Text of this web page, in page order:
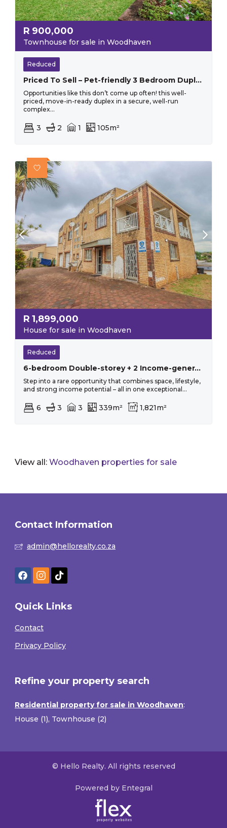
R 900,000
Townhouse for sale in Woodhaven
Reduced
Priced To Sell – Pet-friendly 3 Bedroom Duplex With Flat Garden!
Opportunities like this don’t come up often! this well-
priced, move-in-ready duplex in a secure, well-run
complex...
3 2 1 105m²
R 1,899,000
House for sale in Woodhaven
Reduced
6-bedroom Double-storey + 2 Income-generating Flats – Earn R11,000pm!
Step into a rare opportunity that combines space, lifestyle,
and strong income potential – all in one exceptional...
6 3 3 339m² 1,821m²
View all: Woodhaven properties for sale
Contact Information
admin@hellorealty.co.za
Quick Links
Contact
Privacy Policy
Refine your property search
Residential property for sale in Woodhaven:
House (1), Townhouse (2)
© Hello Realty. All rights reserved
Powered by Entegral